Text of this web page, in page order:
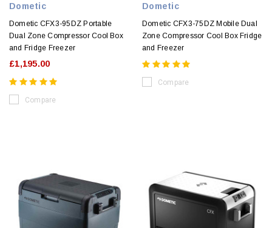
Dometic
Dometic CFX3-95DZ Portable
Dual Zone Compressor Cool Box
and Fridge Freezer
£1,195.00
Compare
Dometic
Dometic CFX3-75DZ Mobile Dual
Zone Compressor Cool Box Fridge
and Freezer
Compare